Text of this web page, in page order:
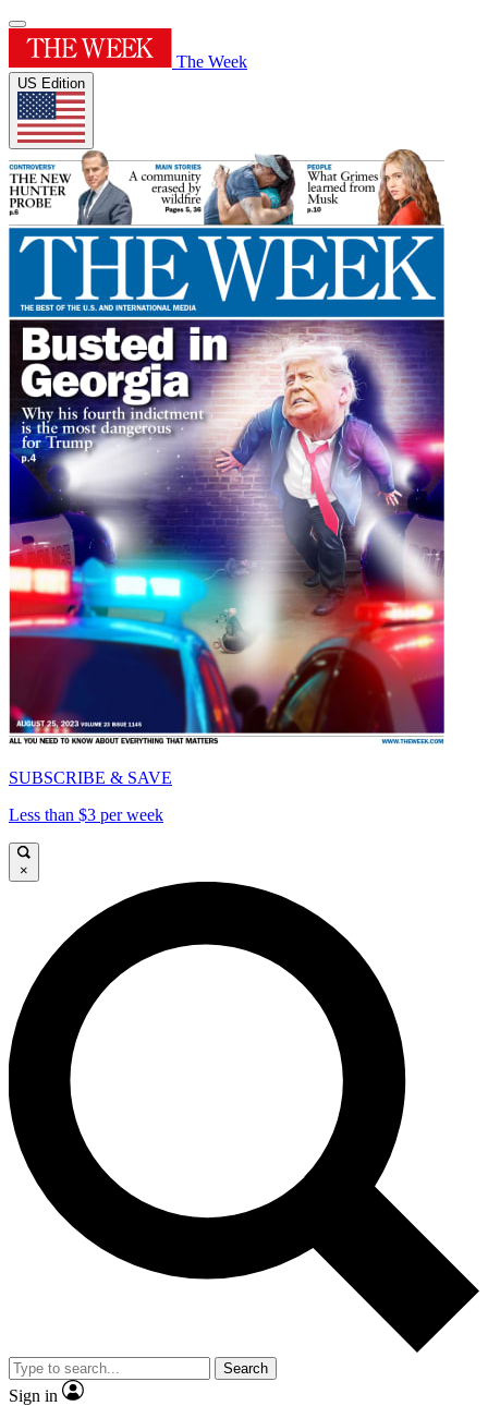
The Week
US Edition
SUBSCRIBE & SAVE
Less than $3 per week
×
Search
Sign in